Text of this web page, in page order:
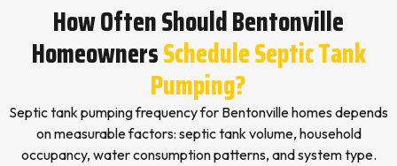
How Often Should Bentonville
HomeownersSchedule Septic Tank
Pumping?
Septic tank pumping frequency for Bentonville homes depends
on measurable factors: septic tank volume, household
occupancy, water consumption patterns, and system type.